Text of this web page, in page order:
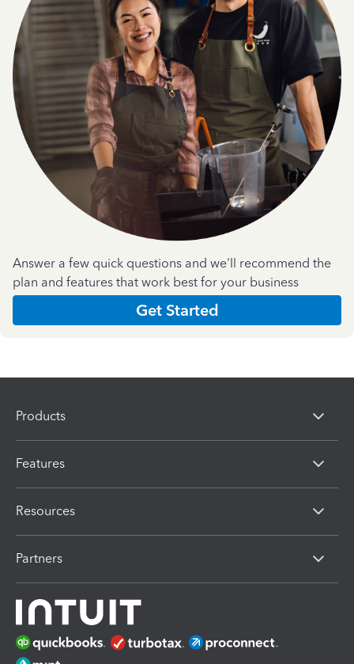
Answer a few quick questions and we'll recommend the
plan and features that work best for your business
Get Started
Products
Features
Resources
Partners